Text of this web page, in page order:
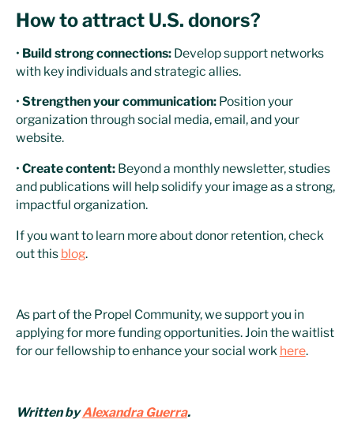
How to attract U.S. donors?
• Build strong connections:Develop support networks
with key individuals and strategic allies.
• Strengthen your communication: Position your
organization through social media, email, and your
website.
• Create content:Beyond a monthly newsletter, studies
and publications will help solidify your image as a strong,
impactful organization.
If you want to learn more about donor retention, check
out this blog.
As part of the Propel Community, we support you in
applying for more funding opportunities. Join the waitlist
for our fellowship to enhance your social work here.
Written byAlexandra Guerra.